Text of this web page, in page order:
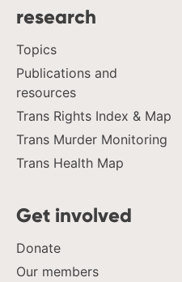
research
Topics
Publications and
resources
Trans Rights Index & Map
Trans Murder Monitoring
Trans Health Map
Get involved
Donate
Our members